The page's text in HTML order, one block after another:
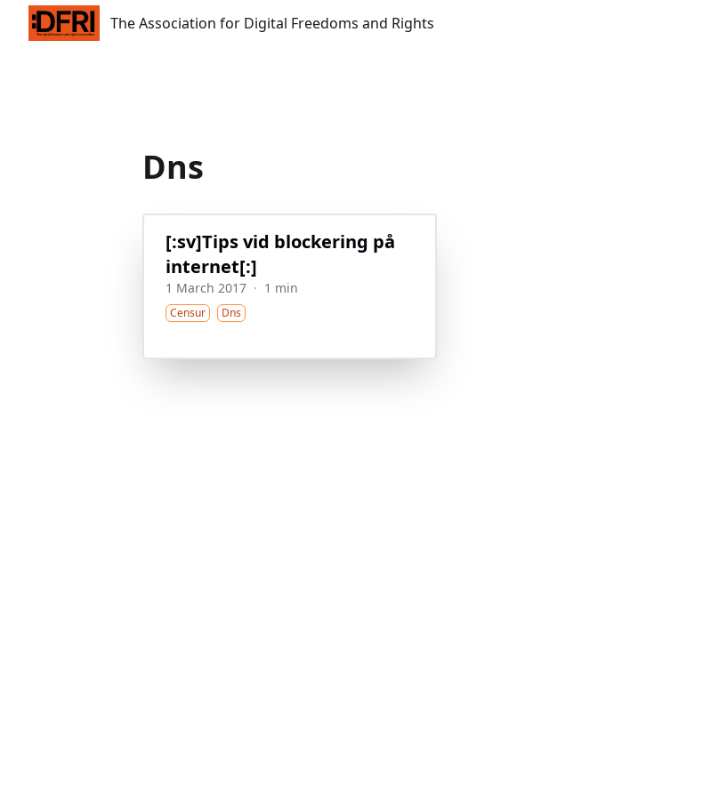
The Association for Digital Freedoms and Rights
The Association for Digital Freedoms and Rights
Dns
[:sv]Tips vid blockering på
internet[:]
1 March 2017 · 1 min
Censur Dns